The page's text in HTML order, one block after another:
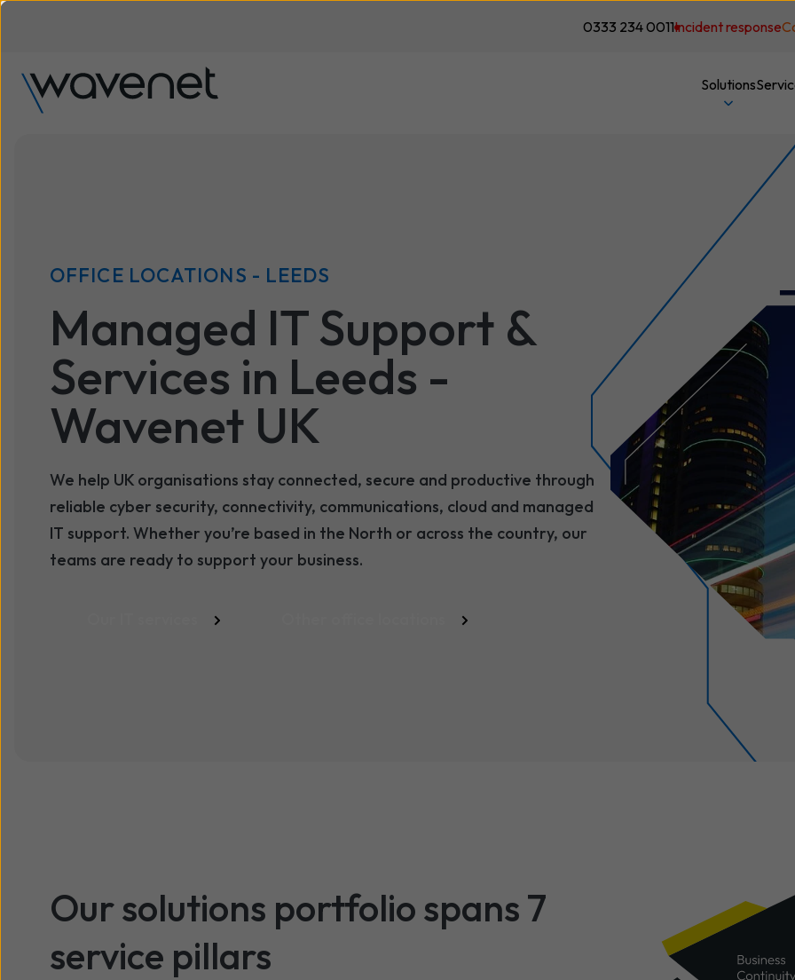
0333 234 0011Incident response
Solutions
OFFICE LOCATIONS - LEEDS
Managed IT Support &
Services in Leeds -
Wavenet UK
We help UK organisations stay connected, secure and productive through
reliable cyber security, connectivity, communications, cloud and managed
IT support. Whether you’re based in the North or across the country, our
teams are ready to support your business.
Our solutions portfolio spans 7
service pillars